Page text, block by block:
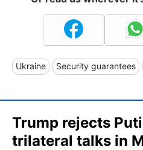
Ukraine Security guarantees
Trump rejects
trilateral talks in